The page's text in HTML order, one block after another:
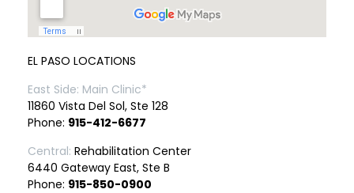
EL PASO LOCATIONS
East Side: Main Clinic*
11860 Vista Del Sol, Ste 128
Phone: 915-412-6677
Central: Rehabilitation Center
6440 Gateway East, Ste B
Phone: 915-850-0900